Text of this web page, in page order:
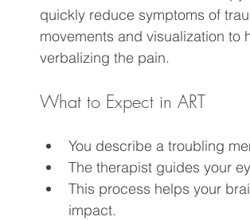
quickly reduce symptoms of
movements and visualization
verbalizing the pain.
What to Expect in ART
You describe a troubling
The therapist guides your
This process helps your
impact.